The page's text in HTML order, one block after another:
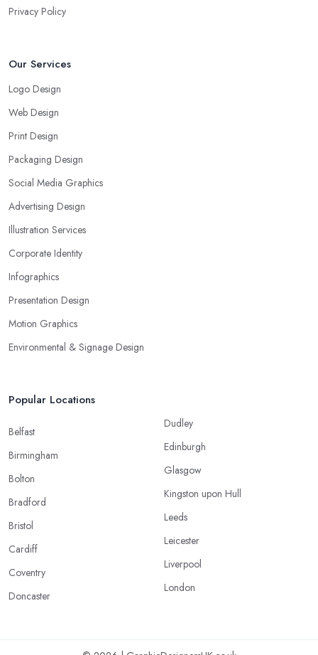
Privacy Policy
Our Services
Logo Design
Web Design
Print Design
Packaging Design
Social Media Graphics
Advertising Design
Illustration Services
Corporate Identity
Infographics
Presentation Design
Motion Graphics
Environmental & Signage Design
Popular Locations
Belfast
Birmingham
Bolton
Bradford
Bristol
Cardiff
Coventry
Doncaster
Dudley
Edinburgh
Glasgow
Kingston upon Hull
Leeds
Leicester
Liverpool
London